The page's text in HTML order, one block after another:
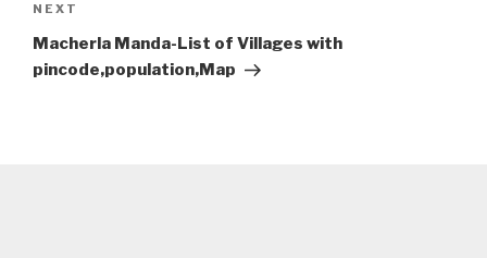
Next
Post
NEXT
Macherla Manda-List of Villages with
pincode,population,Map